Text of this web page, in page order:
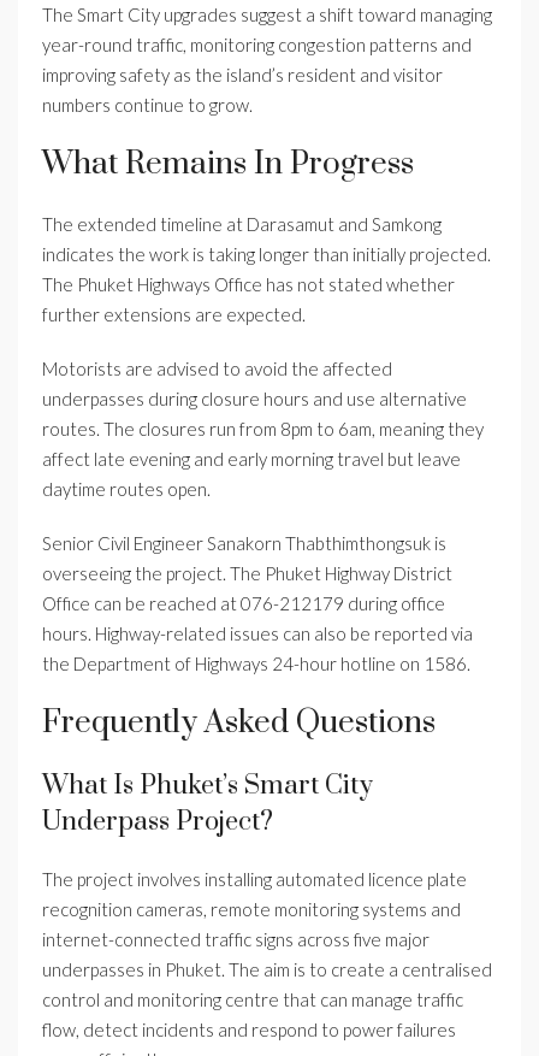
The Smart City upgrades suggest a shift toward managing
year-round traffic, monitoring congestion patterns and
improving safety as the island’s resident and visitor
numbers continue to grow.
What Remains In Progress
The extended timeline at Darasamut and Samkong
indicates the work is taking longer than initially projected.
The Phuket Highways Office has not stated whether
further extensions are expected.
Motorists are advised to avoid the affected
underpasses during closure hours and use alternative
routes. The closures run from 8pm to 6am, meaning they
affect late evening and early morning travel but leave
daytime routes open.
Senior Civil Engineer Sanakorn Thabthimthongsuk is
overseeing the project. The Phuket Highway District
Office can be reached at 076-212179 during office
hours. Highway-related issues can also be reported via
the Department of Highways 24-hour hotline on 1586.
Frequently Asked Questions
What Is Phuket’s Smart City
Underpass Project?
The project involves installing automated licence plate
recognition cameras, remote monitoring systems and
internet-connected traffic signs across five major
underpasses in Phuket. The aim is to create a centralised
control and monitoring centre that can manage traffic
flow, detect incidents and respond to power failures